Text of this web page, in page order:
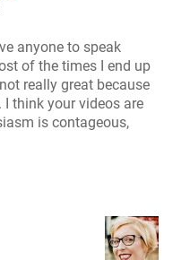
anyone to speak
of the times I end up
really great because
I think your videos are
is contageous,